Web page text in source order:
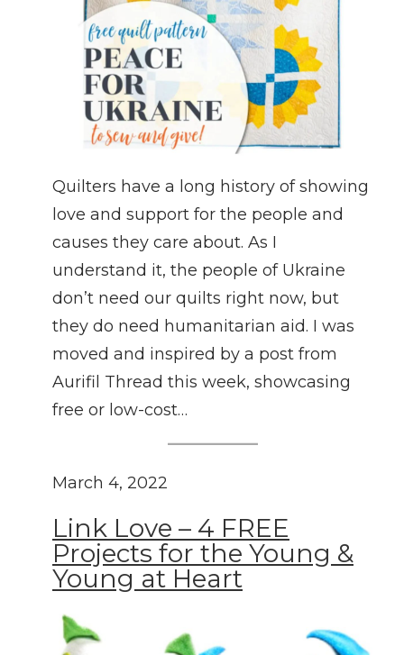
Quilters have a long history of showing
love and support for the people and
causes they care about. As I
understand it, the people of Ukraine
don’t need our quilts right now, but
they do need humanitarian aid. I was
moved and inspired by a post from
Aurifil Thread this week, showcasing
free or low-cost…
March 4, 2022
Link Love – 4 FREE
Projects for the Young &
Young at Heart